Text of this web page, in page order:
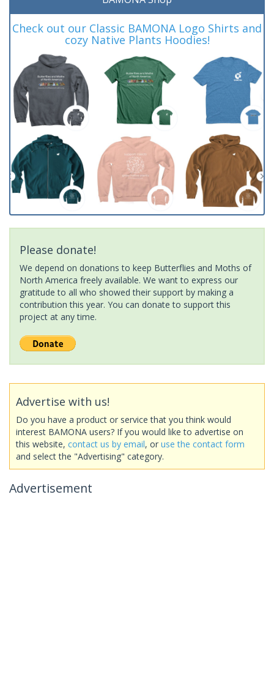
Check out our Classic BAMONA Logo Shirts and
cozy Native Plants Hoodies!
Please donate!
We depend on donations to keep Butterflies and Moths of
North America freely available. We want to express our
gratitude to all who showed their support by making a
contribution this year. You can donate to support this
project at any time.
Advertise with us!
Do you have a product or service that you think would
interest BAMONA users? If you would like to advertise on
this website, contact us by email, or use the contact form
and select the "Advertising" category.
Advertisement